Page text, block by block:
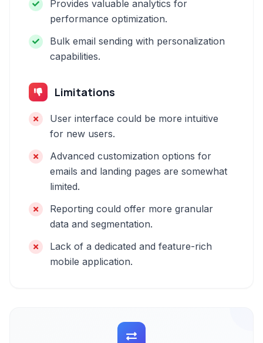
Provides valuable analytics for
performance optimization.
Bulk email sending with personalization
capabilities.
Limitations
User interface could be more intuitive
for new users.
Advanced customization options for
emails and landing pages are somewhat
limited.
Reporting could offer more granular
data and segmentation.
Lack of a dedicated and feature-rich
mobile application.